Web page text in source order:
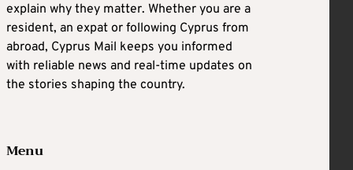
explain why they matter. Whether you are a
resident, an expat or following Cyprus from
abroad, Cyprus Mail keeps you informed
with reliable news and real-time updates on
the stories shaping the country.
Menu